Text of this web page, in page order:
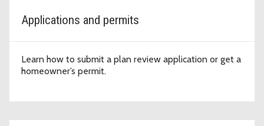
Applications and permits
Learn how to submit a plan review application or get a
homeowner’s permit.